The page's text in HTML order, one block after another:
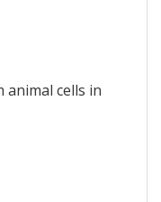
animal cells in